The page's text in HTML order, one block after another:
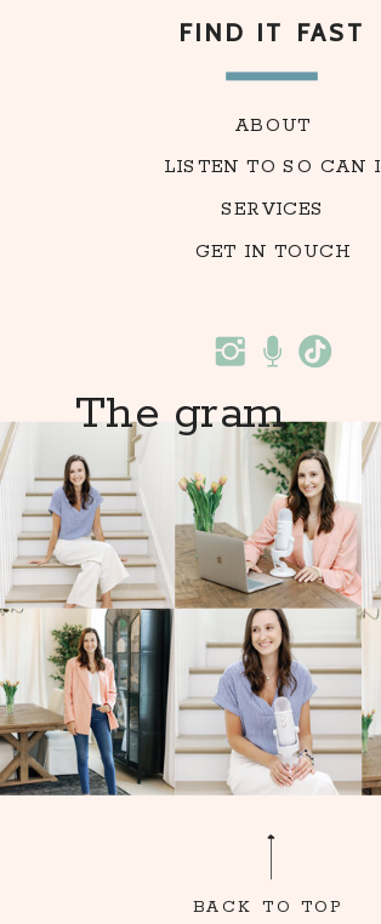
FIND IT FAST
ABOUT
LISTEN TO SO CAN I
SERVICES
GET IN TOUCH
BACK TO TOP
The gram